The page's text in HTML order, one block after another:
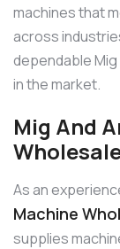
machines that
across
dependable Mig
in the market.
Mig And
As an
Machine
supplies